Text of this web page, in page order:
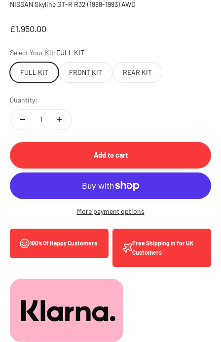
NISSAN Skyline GT-R R32 (1989-1993) AWD
Sale price
£1,950.00
Select Your Kit:FULL KIT
FULL KIT FRONT KIT REAR KIT
Quantity:
Add to cart
More payment options
100’s Of Happy Customers
Free Shipping in for UK
Customers